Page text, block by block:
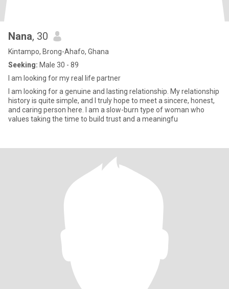
Nana, 30
Kintampo, Brong-Ahafo, Ghana
Seeking: Male 30 - 89
I am looking for my real life partner
I am looking for a genuine and lasting relationship. My relationship
history is quite simple, and I truly hope to meet a sincere, honest,
and caring person here. I am a slow-burn type of woman who
values taking the time to build trust and a meaningfu